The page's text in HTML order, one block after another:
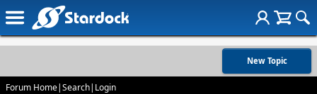
New Topic
Forum Home|Search| Login